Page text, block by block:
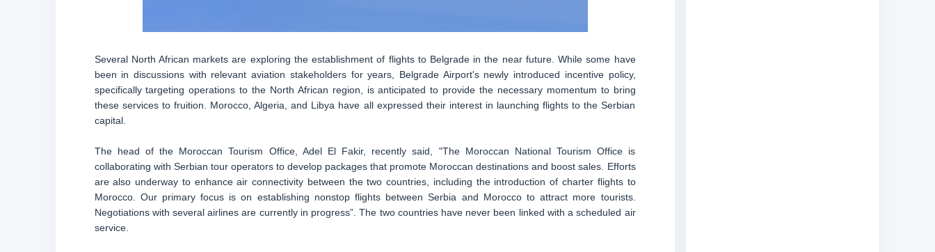
Several North African markets are exploring the establishment of flights to Belgrade in the near future. While some have
been in discussions with relevant aviation stakeholders for years, Belgrade Airport's newly introduced incentive policy,
specifically targeting operations to the North African region, is anticipated to provide the necessary momentum to bring
these services to fruition. Morocco, Algeria, and Libya have all expressed their interest in launching flights to the Serbian
capital.
The head of the Moroccan Tourism Office, Adel El Fakir, recently said, "The Moroccan National Tourism Office is
collaborating with Serbian tour operators to develop packages that promote Moroccan destinations and boost sales. Efforts
are also underway to enhance air connectivity between the two countries, including the introduction of charter flights to
Morocco. Our primary focus is on establishing nonstop flights between Serbia and Morocco to attract more tourists.
Negotiations with several airlines are currently in progress”. The two countries have never been linked with a scheduled air
service.